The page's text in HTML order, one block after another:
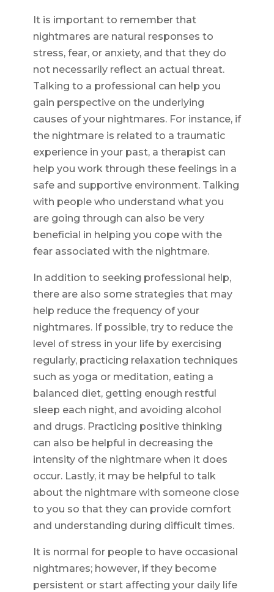
It is important to remember that
nightmares are natural responses to
stress, fear, or anxiety, and that they do
not necessarily reflect an actual threat.
Talking to a professional can help you
gain perspective on the underlying
causes of your nightmares. For instance, if
the nightmare is related to a traumatic
experience in your past, a therapist can
help you work through these feelings in a
safe and supportive environment. Talking
with people who understand what you
are going through can also be very
beneficial in helping you cope with the
fear associated with the nightmare.
In addition to seeking professional help,
there are also some strategies that may
help reduce the frequency of your
nightmares. If possible, try to reduce the
level of stress in your life by exercising
regularly, practicing relaxation techniques
such as yoga or meditation, eating a
balanced diet, getting enough restful
sleep each night, and avoiding alcohol
and drugs. Practicing positive thinking
can also be helpful in decreasing the
intensity of the nightmare when it does
occur. Lastly, it may be helpful to talk
about the nightmare with someone close
to you so that they can provide comfort
and understanding during difficult times.
It is normal for people to have occasional
nightmares; however, if they become
persistent or start affecting your daily life